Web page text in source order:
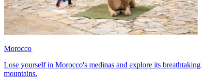
Morocco
Lose yourself in Morocco's medinas and explore its breathtaking
mountains.